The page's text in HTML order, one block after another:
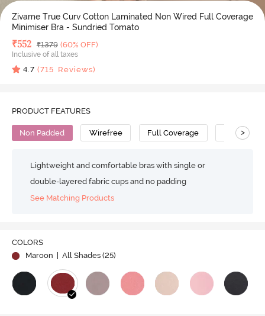
Zivame True Curv Cotton Laminated Non Wired Full Coverage
Minimiser Bra - Sundried Tomato
Deal Price
₹552 MRP
₹1379 (60% OFF)
Inclusive of all taxes
4.7 (715 Reviews)
PRODUCT FEATURES
Non Padded Wirefree Full Coverage Minimiser
>
Lightweight and comfortable bras with single or
double-layered fabric cups and no padding
See Matching Products
COLORS
Maroon
| All Shades (25)